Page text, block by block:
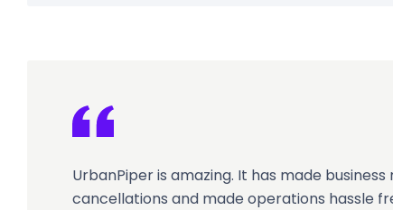
UrbanPiper is amazing. It has made
cancellations and made operations hassle